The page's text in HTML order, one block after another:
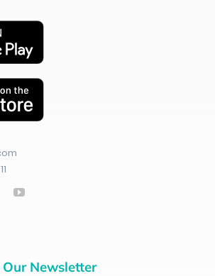
Newsletter